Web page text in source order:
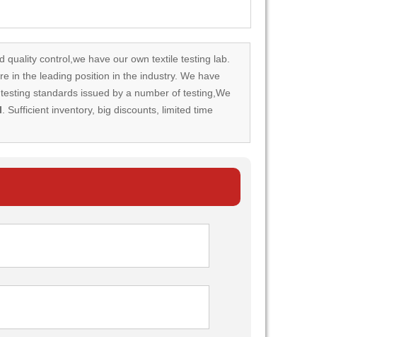
quality control,we have our own textile testing lab.
in the leading position in the industry. We have
standards issued by a number of testing,We
. Sufficient inventory, big discounts, limited time